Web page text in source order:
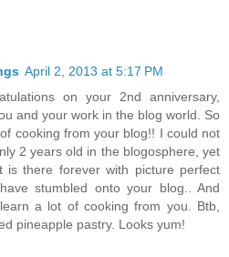
April 2, 2013 at 5:17 PM
on your 2nd anniversary,
and your work in the blog world. So
cooking from your blog!! I could not
2 years old in the blogosphere, yet
is there forever with picture perfect
stumbled onto your blog.. And
a lot of cooking from you. Btb,
pineapple pastry. Looks yum!